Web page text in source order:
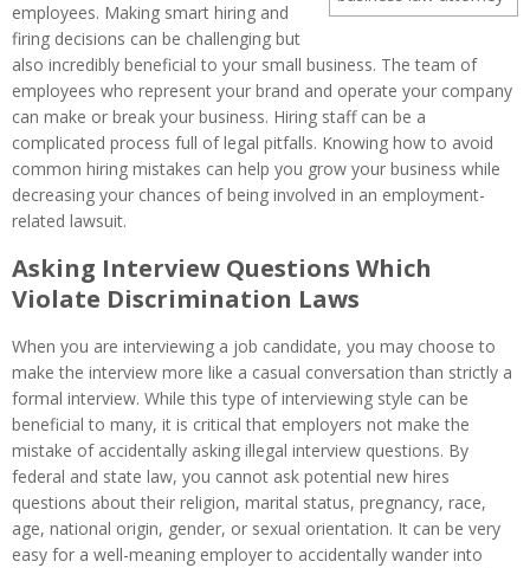
employees. Making smart hiring and
firing decisions can be challenging but
also incredibly beneficial to your small business. The team of
employees who represent your brand and operate your company
can make or break your business. Hiring staff can be a
complicated process full of legal pitfalls. Knowing how to avoid
common hiring mistakes can help you grow your business while
decreasing your chances of being involved in an employment-
related lawsuit.
Asking Interview Questions Which
Violate Discrimination Laws
When you are interviewing a job candidate, you may choose to
make the interview more like a casual conversation than strictly a
formal interview. While this type of interviewing style can be
beneficial to many, it is critical that employers not make the
mistake of accidentally asking illegal interview questions. By
federal and state law, you cannot ask potential new hires
questions about their religion, marital status, pregnancy, race,
age, national origin, gender, or sexual orientation. It can be very
easy for a well-meaning employer to accidentally wander into